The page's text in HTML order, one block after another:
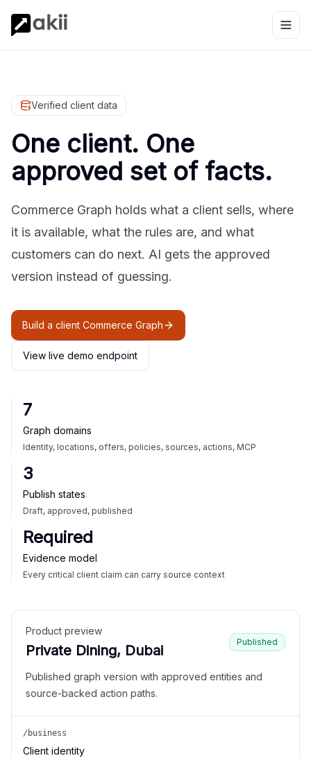
Verified client data
One client. One
approved set of facts.
Commerce Graph holds what a client sells, where
it is available, what the rules are, and what
customers can do next. AI gets the approved
version instead of guessing.
Build a client Commerce Graph
View live demo endpoint
7
Graph domains
Identity, locations, offers, policies, sources, actions, MCP
3
Publish states
Draft, approved, published
Required
Evidence model
Every critical client claim can carry source context
Product preview
Private Dining, Dubai
Published
Published graph version with approved entities and
source-backed action paths.
/business
Client identity